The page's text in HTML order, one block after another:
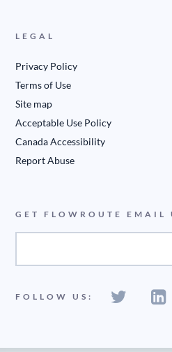
LEGAL
Privacy Policy
Terms of Use
Site map
Acceptable Use Policy
Canada Accessibility
Report Abuse
GET FLOWROUTE EMAIL
FOLLOW US: